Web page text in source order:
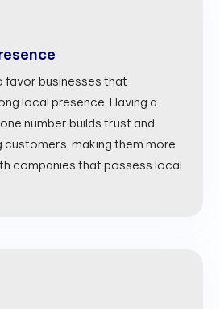
businesses that
local presence. Having a
number builds trust and
making them more
companies that possess local